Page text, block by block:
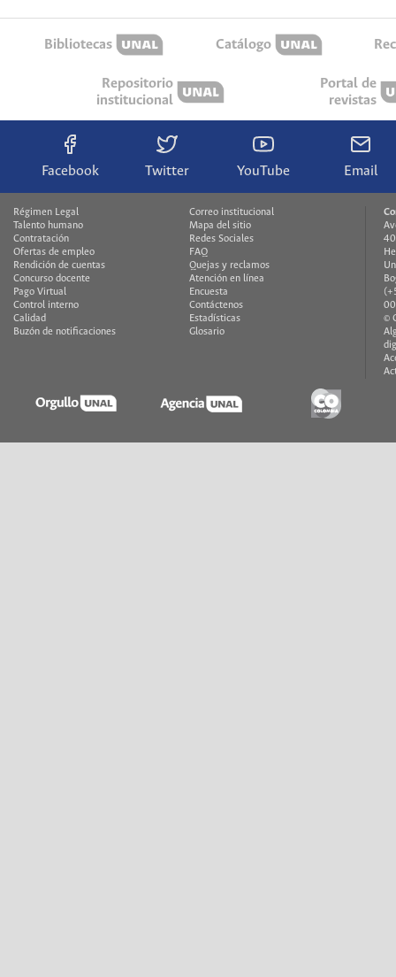
Bibliotecas Catálogo
Repositorio
institucional
Portal de
revistas
Facebook Twitter YouTube Email
Régimen Legal
Talento humano
Contratación
Ofertas de empleo
Rendición de cuentas
Concurso docente
Pago Virtual
Control interno
Calidad
Buzón de notificaciones
Correo institucional
Mapa del sitio
Redes Sociales
FAQ
Quejas y reclamos
Atención en línea
Encuesta
Contáctenos
Estadísticas
Glosario
©